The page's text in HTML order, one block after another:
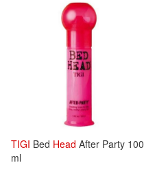
TIGI Bed Head After Party 100
ml